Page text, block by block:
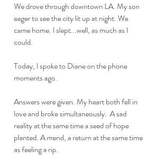
We drove through downtown LA. My son
eager to see the city lit up at night. We
came home. I slept...well, as much as I
could.
Today, I spoke to Diane on the phone
moments ago.
Answers were given. My heart both fell in
love and broke simultaneously.  A sad
reality at the same time a seed of hope
planted. A mend, a return at the same time
as feeling a rip.